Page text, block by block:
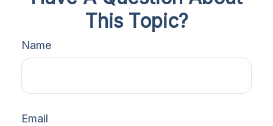
This Topic?
Name
Email